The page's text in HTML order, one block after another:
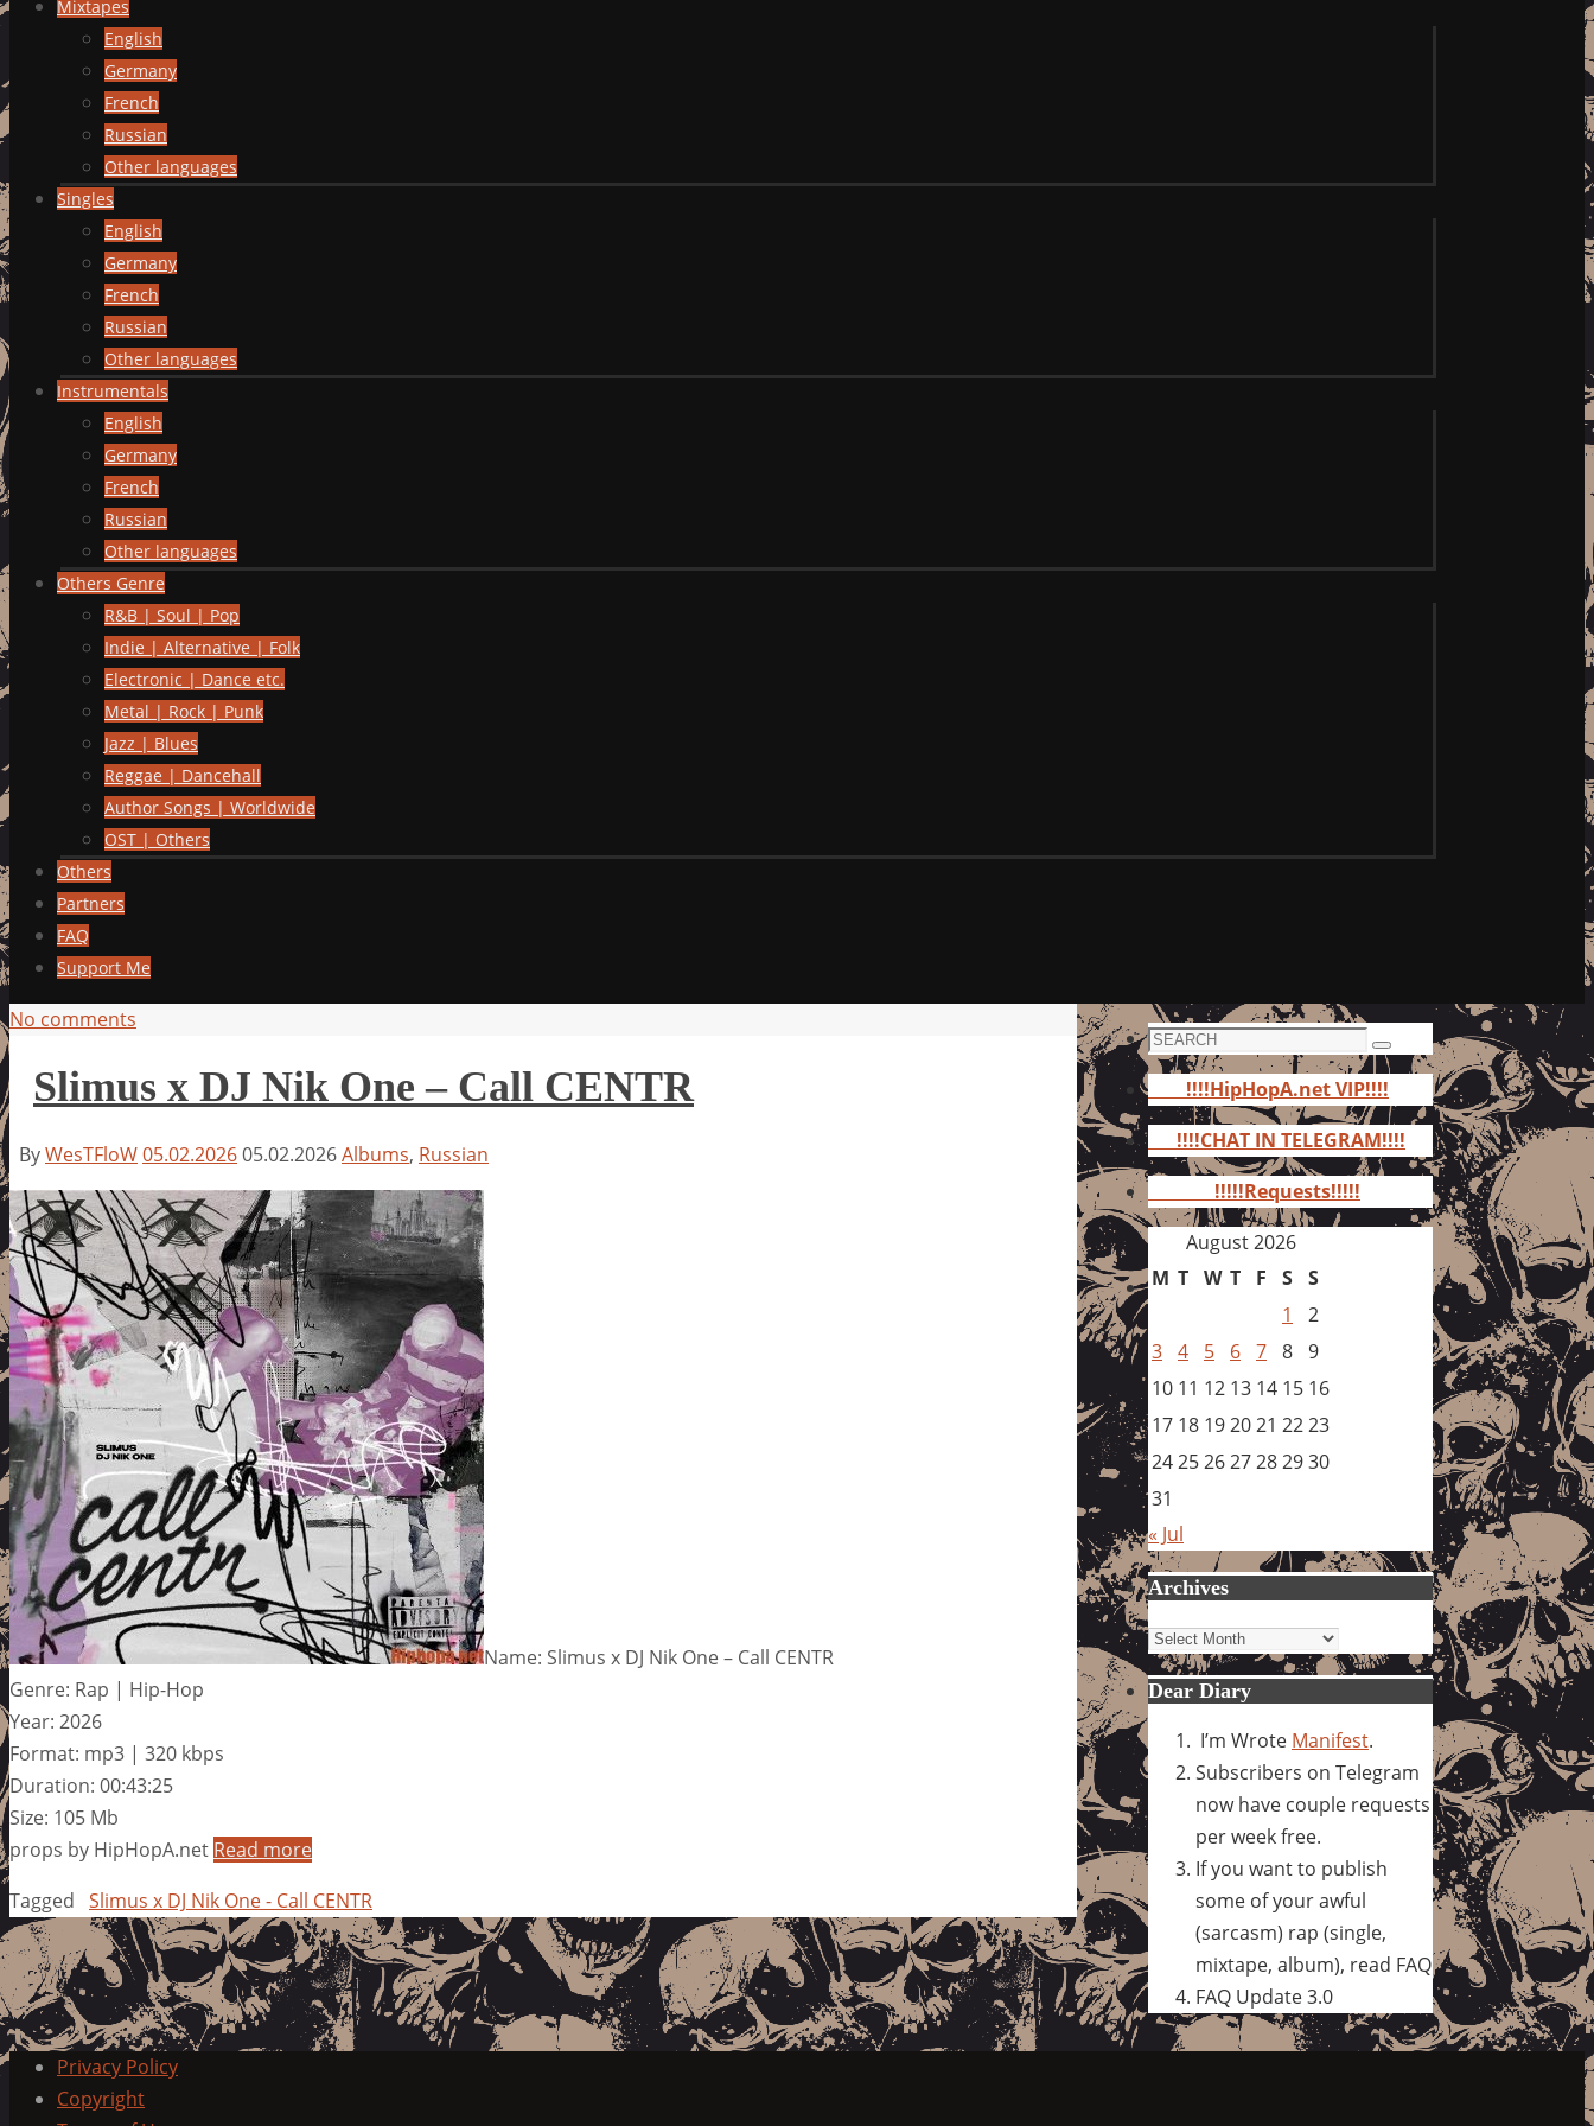
Mixtapes
English
Germany
French
Russian
Other languages
Singles
English
Germany
French
Russian
Other languages
Instrumentals
English
Germany
French
Russian
Other languages
Others Genre
R&B | Soul | Pop
Indie | Alternative | Folk
Electronic | Dance etc.
Metal | Rock | Punk
Jazz | Blues
Reggae | Dancehall
Author Songs | Worldwide
OST | Others
Others
Partners
FAQ
Support Me
No comments
Slimus x DJ Nik One – Call CENTR
ByWesTFloW05.02.202605.02.2026Albums, Russian
Name: Slimus x DJ Nik One – Call CENTR
Genre: Rap | Hip-Hop
Year: 2026
Format: mp3 | 320 kbps
Duration: 00:43:25
Size: 105 Mb
props by HipHopA.net Read more
Tagged Slimus x DJ Nik One - Call CENTR
Search
for:
Search
!!!!HipHopA.net VIP!!!!
!!!!CHAT IN TELEGRAM!!!!
!!!!!Requests!!!!!
August 2026
M T W T F S S
1
2
3 4 5 6 7 8 9
10 11 12 13 14 15 16
17 18 192021 2223
24252627282930
31
« Jul
Archives
Archives
Dear Diary
I’m Wrote Manifest.
Subscribers on Telegram
now have couple requests
per week free.
If you want to publish
some of your awful
(sarcasm) rap (single,
mixtape, album), read FAQ
FAQ Update 3.0
Privacy Policy
Copyright